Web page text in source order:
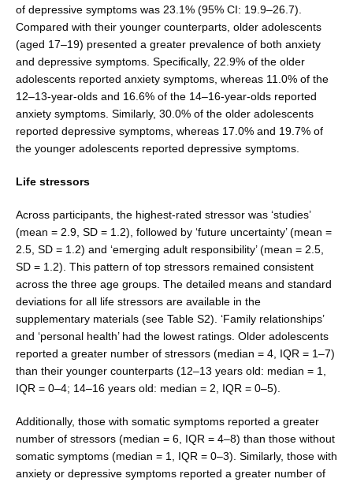
of depressive symptoms was 23.1% (95% CI: 19.9–26.7).
Compared with their younger counter­parts, older adolescents
(aged 17–19) presented a greater prevalence of both anxiety
and depressive symptoms. Specifically, 22.9% of the older
adolescents reported anxi­ety symptoms, whereas 11.0% of the
12–13-year-olds and 16.6% of the 14–16-year-olds reported
anxiety symp­toms. Similarly, 30.0% of the older adolescents
reported depressive symptoms, whereas 17.0% and 19.7% of
the younger adolescents reported depressive symptoms.
Life stressors
Across participants, the highest-rated stressor was ‘stud­ies’
(mean = 2.9, SD = 1.2), followed by ‘future uncertainty’ (mean =
2.5, SD = 1.2) and ‘emerging adult responsibil­ity’ (mean = 2.5,
SD = 1.2). This pattern of top stressors remained consistent
across the three age groups. The detailed means and standard
deviations for all life stress­ors are available in the
supplementary materials (see Table S2). ‘Family relationships’
and ‘personal health’ had the lowest ratings. Older adolescents
reported a greater number of stressors (median = 4, IQR = 1–7)
than their younger counterparts (12–13 years old: median = 1,
IQR = 0–4; 14–16 years old: median = 2, IQR = 0–5).
Additionally, those with somatic symptoms reported a greater
number of stressors (median = 6, IQR = 4–8) than those without
somatic symptoms (median = 1, IQR = 0–3). Similarly, those with
anxiety or depres­sive symptoms reported a greater number of